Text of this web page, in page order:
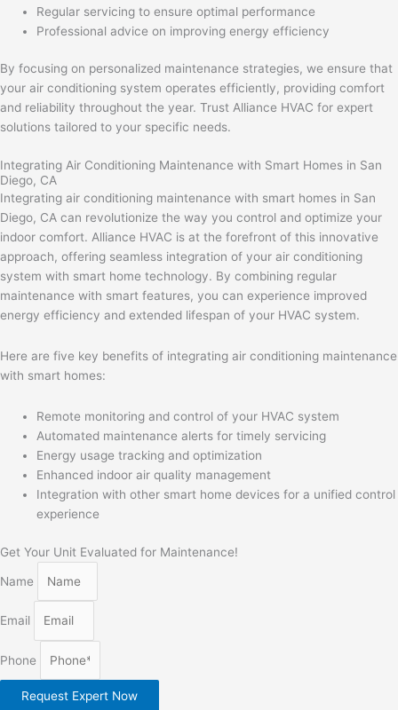
Regular servicing to ensure optimal performance
Professional advice on improving energy efficiency
By focusing on personalized maintenance strategies, we ensure that
your air conditioning system operates efficiently, providing comfort
and reliability throughout the year. Trust Alliance HVAC for expert
solutions tailored to your specific needs.
Integrating Air Conditioning Maintenance with Smart Homes in San
Diego, CA
Integrating air conditioning maintenance with smart homes in San
Diego, CA can revolutionize the way you control and optimize your
indoor comfort. Alliance HVAC is at the forefront of this innovative
approach, offering seamless integration of your air conditioning
system with smart home technology. By combining regular
maintenance with smart features, you can experience improved
energy efficiency and extended lifespan of your HVAC system.
Here are five key benefits of integrating air conditioning maintenance
with smart homes:
Remote monitoring and control of your HVAC system
Automated maintenance alerts for timely servicing
Energy usage tracking and optimization
Enhanced indoor air quality management
Integration with other smart home devices for a unified control
experience
Get Your Unit Evaluated for Maintenance!
Name
Email
Phone
Request Expert Now